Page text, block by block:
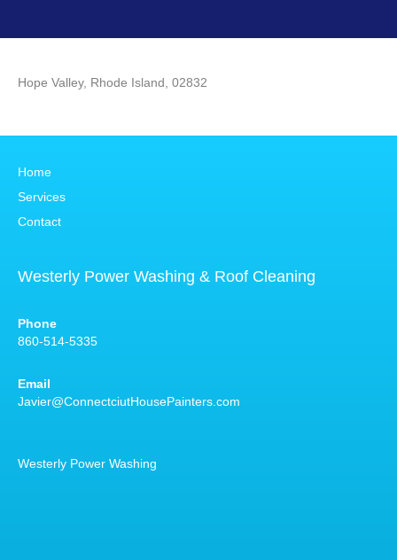
Hope Valley, Rhode Island, 02832
Home
Services
Contact
Westerly Power Washing & Roof Cleaning
Phone
860-514-5335
Email
Javier@ConnectciutHousePainters.com
Westerly Power Washing